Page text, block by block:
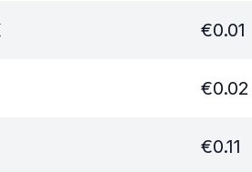
€0.01
€0.02
€0.11